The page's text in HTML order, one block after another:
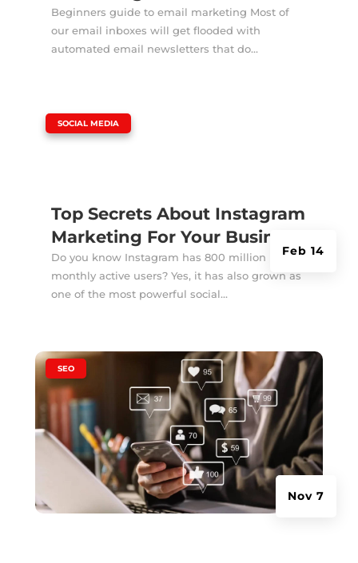
Beginners guide to email marketing Most of
our email inboxes will get flooded with
automated email newsletters that do...
Top Secrets About Instagram
Marketing For Your Business
Feb 14
SOCIAL MEDIA
Do you know Instagram has 800 million
monthly active users? Yes, it has also grown as
one of the most powerful social...
Nov 7
SEO